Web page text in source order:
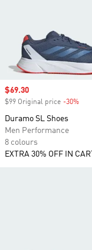
Sale price
$69.30
$99 Original price -30%
Duramo SL Shoes
Men Performance
8 colours
EXTRA 30% OFF IN CART